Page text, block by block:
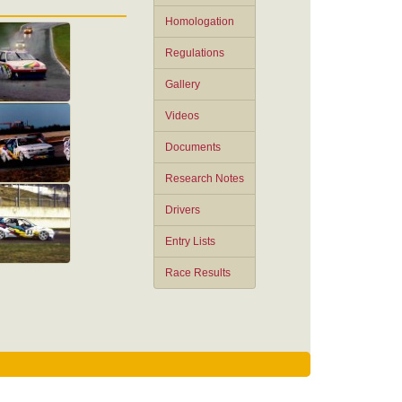
Homologation
Regulations
Gallery
Videos
Documents
Research Notes
Drivers
Entry Lists
Race Results